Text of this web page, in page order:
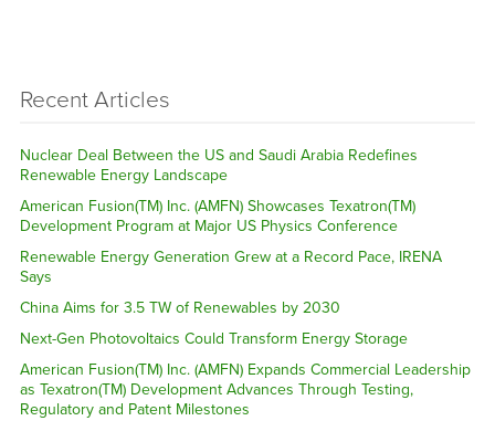
Recent Articles
Nuclear Deal Between the US and Saudi Arabia Redefines
Renewable Energy Landscape
American Fusion(TM) Inc. (AMFN) Showcases Texatron(TM)
Development Program at Major US Physics Conference
Renewable Energy Generation Grew at a Record Pace, IRENA
Says
China Aims for 3.5 TW of Renewables by 2030
Next-Gen Photovoltaics Could Transform Energy Storage
American Fusion(TM) Inc. (AMFN) Expands Commercial Leadership
as Texatron(TM) Development Advances Through Testing,
Regulatory and Patent Milestones